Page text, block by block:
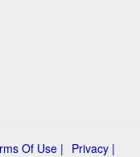
Of Use | Privacy |